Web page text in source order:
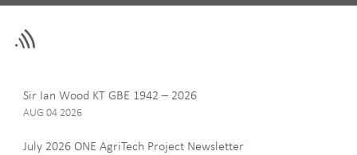
field
Last Name
Sir Ian Wood KT GBE 1942 – 2026
AUG 04 2026
July 2026 ONE AgriTech Project Newsletter